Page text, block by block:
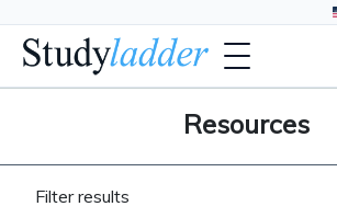
Resources
Filter results